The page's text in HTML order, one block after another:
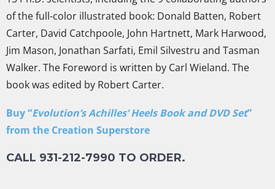
of the full-color illustrated book: Donald Batten, Robert
Carter, David Catchpoole, John Hartnett, Mark Harwood,
Jim Mason, Jonathan Sarfati, Emil Silvestru and Tasman
Walker. The Foreword is written by Carl Wieland. The
book was edited by Robert Carter.
Buy “Evolution’s Achilles’ Heels Book and DVD Set”
from the Creation Superstore
CALL 931-212-7990 TO ORDER.